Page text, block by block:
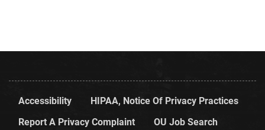
Accessibility
HIPAA, Notice Of Privacy Practices
Report A Privacy Complaint
OU Job Search